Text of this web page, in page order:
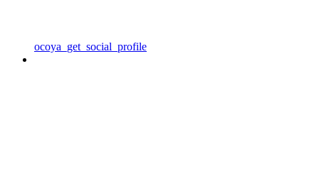
ocoya_get_social_profile